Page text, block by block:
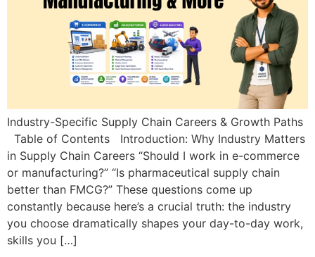
Industry-Specific Supply Chain Careers & Growth Paths
Table of Contents Introduction: Why Industry Matters
in Supply Chain Careers “Should I work in e-commerce
or manufacturing?” “Is pharmaceutical supply chain
better than FMCG?” These questions come up
constantly because here’s a crucial truth: the industry
you choose dramatically shapes your day-to-day work,
skills you […]